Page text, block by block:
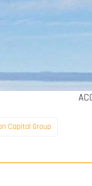
Capital Group